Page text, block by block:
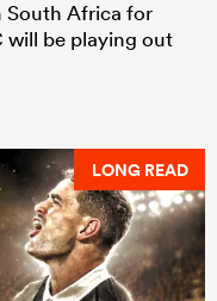
South Africa for
will be playing out
LONG READ